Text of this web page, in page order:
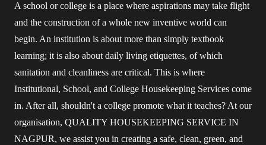
A school or college is a place where aspirations may take flight
and the construction of a whole new inventive world can
begin. An institution is about more than simply textbook
learning; it is also about daily living etiquettes, of which
sanitation and cleanliness are critical. This is where
Institutional, School, and College Housekeeping Services come
in. After all, shouldn't a college promote what it teaches? At our
organisation, QUALITY HOUSEKEEPING SERVICE IN
NAGPUR, we assist you in creating a safe, clean, green, and